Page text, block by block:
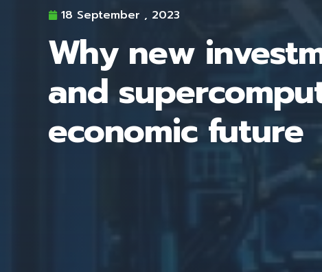
18 September , 2023
Why new
and
economic future